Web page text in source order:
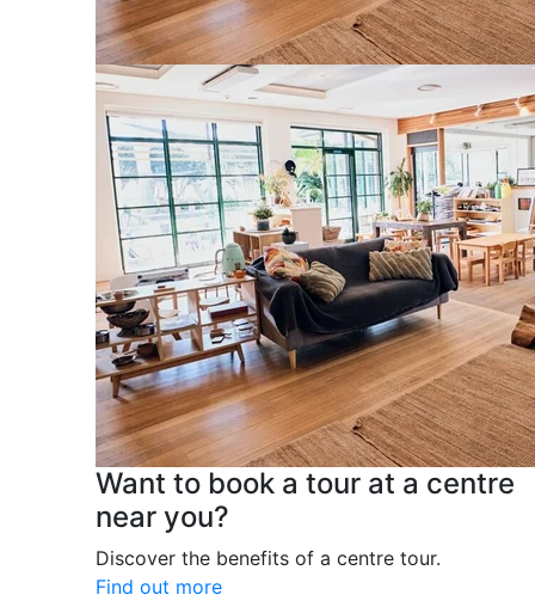
Want to book a tour at a centre
near you?
Discover the benefits of a centre tour.
Find out more